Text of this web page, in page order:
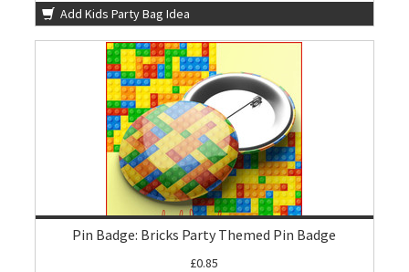
Add Kids Party Bag Idea
Pin Badge: Bricks Party Themed Pin Badge
£0.85